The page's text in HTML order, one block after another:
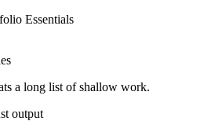
Essentials
a long list of shallow work.
output